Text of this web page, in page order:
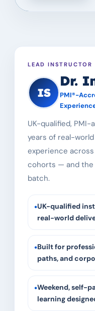
LEAD INSTRUCTOR
IS
Dr.
PMI®-
UK-qualified,
years of real-
experience
cohorts — and
batch.
•UK-qualified
real-world
•Built for
paths, and
•Weekend, self-
learning